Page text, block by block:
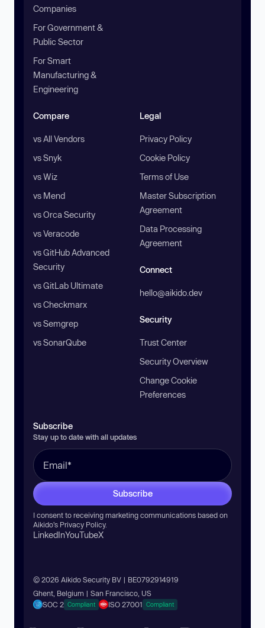
Companies
For Government &
Public Sector
For Smart
Manufacturing &
Engineering
Compare
vs All Vendors
vs Snyk
vs Wiz
vs Mend
vs Orca Security
vs Veracode
vs GitHub Advanced
Security
vs GitLab Ultimate
vs Checkmarx
vs Semgrep
vs SonarQube
Legal
Privacy Policy
Cookie Policy
Terms of Use
Master Subscription
Agreement
Data Processing
Agreement
Connect
hello@aikido.dev
Security
Trust Center
Security Overview
Change Cookie
Preferences
Subscribe
Stay up to date with all updates
Subscribe
I consent to receiving marketing communications based on
Aikido’s Privacy Policy.
LinkedInYouTubeX
© 2026 Aikido Security BV | BE0792914919
Ghent, Belgium | San Francisco, US
SOC 2 Compliant ISO 27001 Compliant